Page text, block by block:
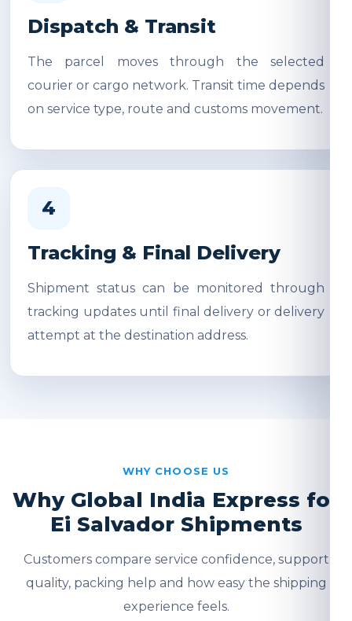
Dispatch & Transit
The parcel moves through the selected
courier or cargo network. Transit time depends
on service type, route and customs movement.
4
Tracking & Final Delivery
Shipment status can be monitored through
tracking updates until final delivery or delivery
attempt at the destination address.
WHY CHOOSE US
Why Global India Express for
Ei Salvador Shipments
Customers compare service confidence, support
quality, packing help and how easy the shipping
experience feels.